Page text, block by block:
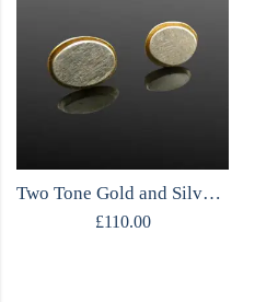
Two Tone Gold and Silver Stud Earrings
£110.00